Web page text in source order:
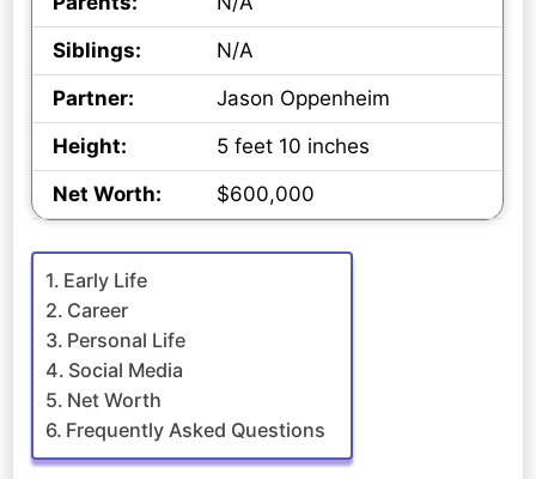
Siblings:
N/A
Partner:
Jason Oppenheim
Height:
5 feet 10 inches
Net Worth:
$600,000
Early Life
Career
Personal Life
Social Media
Net Worth
Frequently Asked Questions